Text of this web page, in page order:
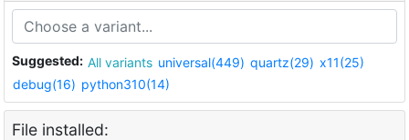
Suggested: All variants universal(449) quartz(29) x11(25)
debug(16) python310(14)
File installed: